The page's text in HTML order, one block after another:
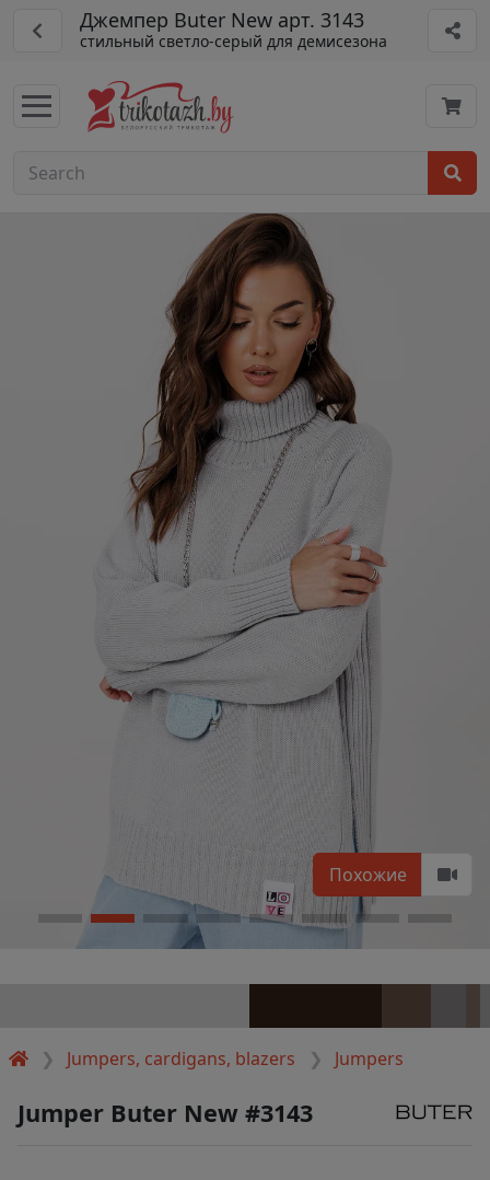
Джемпер Buter New арт. 3143
стильный светло-серый для демисезона
Jumpers, cardigans, blazers Jumpers
Похожие
Jumper Buter New #3143